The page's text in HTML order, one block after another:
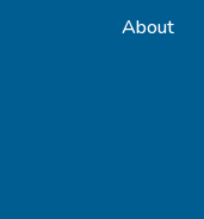
About